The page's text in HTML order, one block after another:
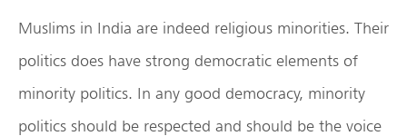
Muslims in India are indeed religious minorities. Their
politics does have strong democratic elements of
minority politics. In any good democracy, minority
politics should be respected and should be the voice